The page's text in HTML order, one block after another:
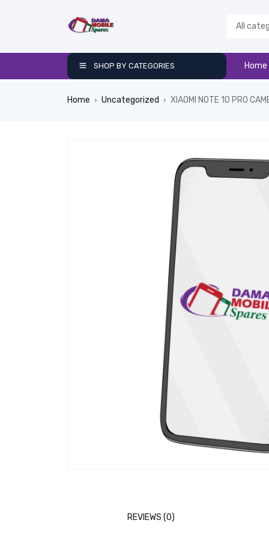
SHOP BY CATEGORIES Home
Home › Uncategorized › XIAOMI NOTE 10 PRO
REVIEWS (0)